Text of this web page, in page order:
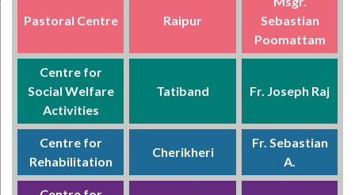
Pastoral Centre Raipur
Sebastian
Poomattam
Centre for
Social Welfare
Activities
Tatiband Fr. Joseph Raj
Centre for
Rehabilitation
Cherikheri
Fr. Sebastian
A.